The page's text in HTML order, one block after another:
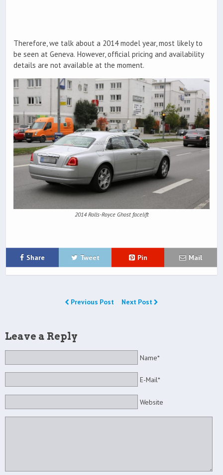
Therefore, we talk about a 2014 model year, most likely to
be seen at Geneva. However, official pricing and availability
details are not available at the moment.
2014 Rolls-Royce Ghost facelift
Share Tweet Pin Mail
Previous Post Next Post
Leave a Reply
Name*
E-Mail*
Website